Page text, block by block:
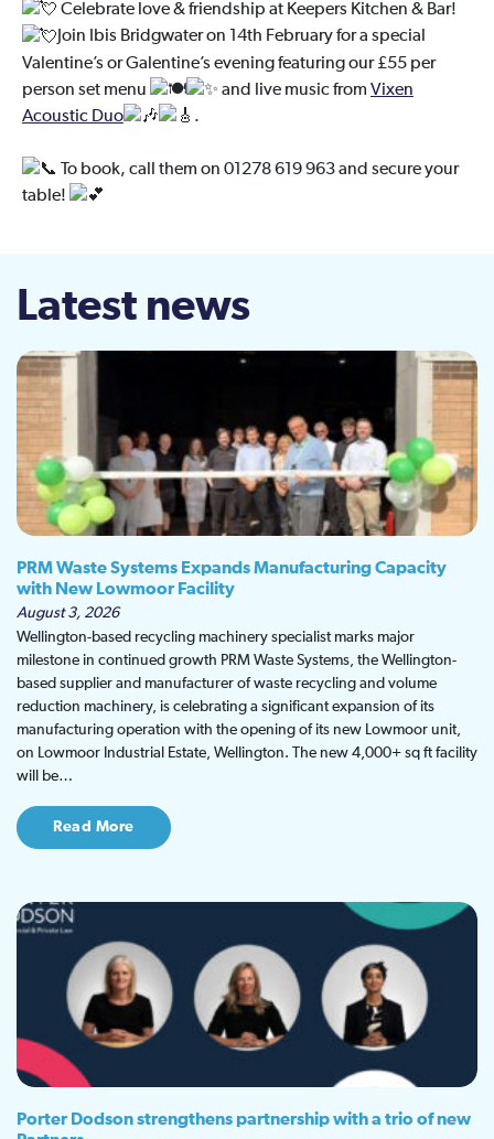
Celebrate love & friendship at Keepers Kitchen & Bar!
Join Ibis Bridgwater on 14th February for a special
Valentine’s or Galentine’s evening featuring our £55 per
person set menu
and live music from Vixen
Acoustic Duo
.
To book, call them on 01278 619 963 and secure your
table!
Latest news
PRM Waste Systems Expands Manufacturing Capacity
with New Lowmoor Facility
August 3, 2026
Wellington-based recycling machinery specialist marks major
milestone in continued growth PRM Waste Systems, the Wellington-
based supplier and manufacturer of waste recycling and volume
reduction machinery, is celebrating a significant expansion of its
manufacturing operation with the opening of its new Lowmoor unit,
on Lowmoor Industrial Estate, Wellington. The new 4,000+ sq ft facility
will be…
Read More
Porter Dodson strengthens partnership with a trio of new